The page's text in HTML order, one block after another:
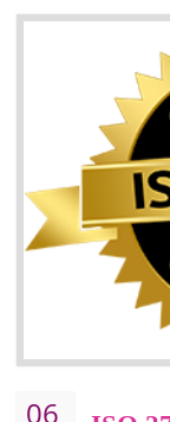
Hazard analysis
main aim of
the global standard
the guidelines to
hazards and
management
as well as to
BENEFITS OF